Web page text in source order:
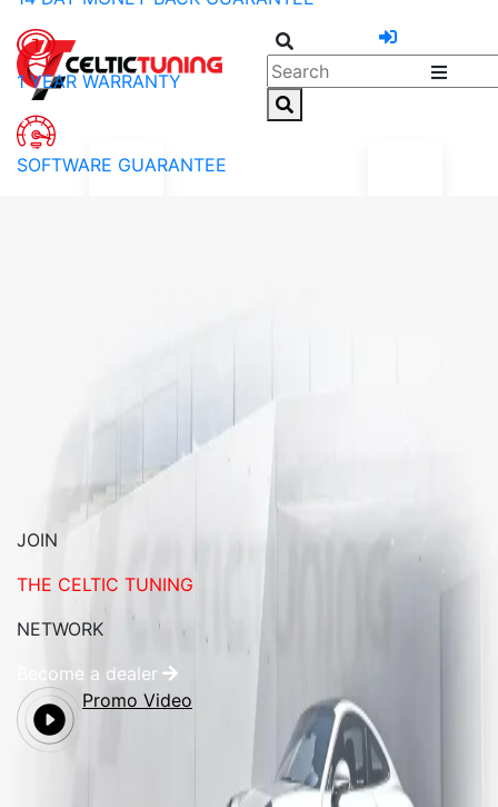
1 YEAR WARRANTY
SOFTWARE GUARANTEE
JOIN
THE CELTIC TUNING
NETWORK
Become a dealer
Promo Video